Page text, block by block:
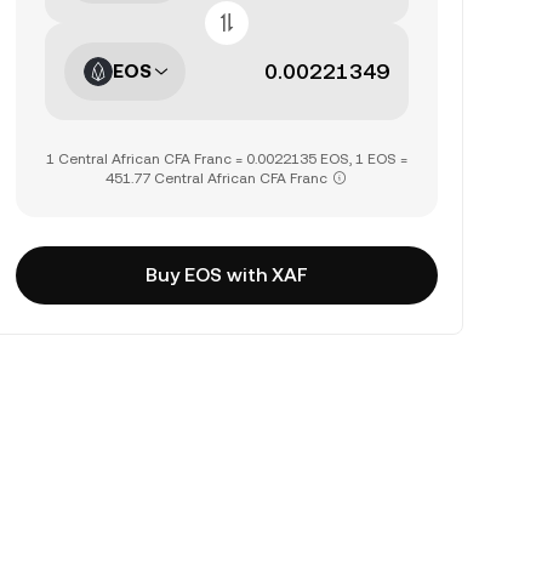
EOS
1 Central African CFA Franc = 0.0022135 EOS, 1 EOS =
451.77 Central African CFA Franc
Buy EOS with XAF